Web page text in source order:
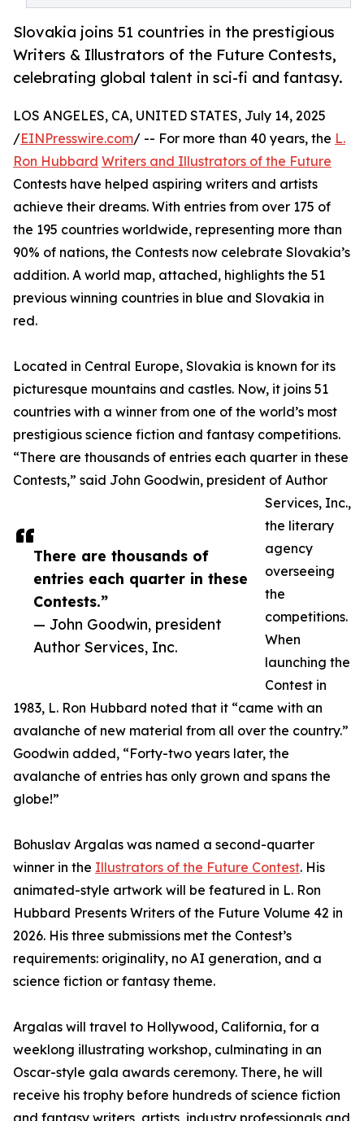
Slovakia joins 51 countries in the prestigious
Writers & Illustrators of the Future Contests,
celebrating global talent in sci-fi and fantasy.
There are thousands of
entries each quarter in these
Contests.”
— John Goodwin, president
Author Services, Inc.
LOS ANGELES, CA, UNITED STATES, July 14, 2025
/EINPresswire.com/ -- For more than 40 years, the L.
Ron Hubbard Writers and Illustrators of the Future
Contests have helped aspiring writers and artists
achieve their dreams. With entries from over 175 of
the 195 countries worldwide, representing more than
90% of nations, the Contests now celebrate Slovakia’s
addition. A world map, attached, highlights the 51
previous winning countries in blue and Slovakia in
red.
Located in Central Europe, Slovakia is known for its
picturesque mountains and castles. Now, it joins 51
countries with a winner from one of the world’s most
prestigious science fiction and fantasy competitions.
“There are thousands of entries each quarter in these
Contests,” said John Goodwin, president of Author
Services, Inc.,
the literary
agency
overseeing
the
competitions.
When
launching the
Contest in
1983, L. Ron Hubbard noted that it “came with an
avalanche of new material from all over the country.”
Goodwin added, “Forty-two years later, the
avalanche of entries has only grown and spans the
globe!”
Bohuslav Argalas was named a second-quarter
winner in the Illustrators of the Future Contest. His
animated-style artwork will be featured in L. Ron
Hubbard Presents Writers of the Future Volume 42 in
2026. His three submissions met the Contest’s
requirements: originality, no AI generation, and a
science fiction or fantasy theme.
Argalas will travel to Hollywood, California, for a
weeklong illustrating workshop, culminating in an
Oscar-style gala awards ceremony. There, he will
receive his trophy before hundreds of science fiction